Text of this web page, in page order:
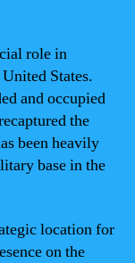
role in
States.
and occupied
the
been heavily
base in the
location for
on the